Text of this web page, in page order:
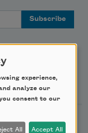
experience,
analyze our
consent to our
All Accept All